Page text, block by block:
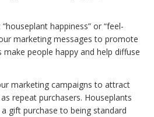
happiness” or “feel-
marketing messages to promote
people happy and help diffuse
marketing campaigns to attract
repeat purchasers. Houseplants
gift purchase to being standard